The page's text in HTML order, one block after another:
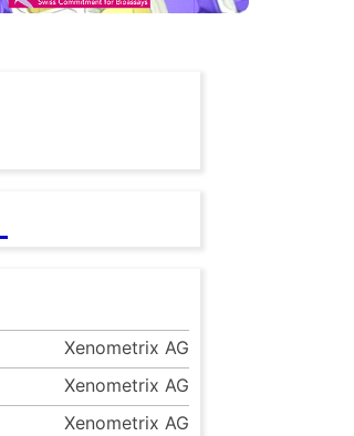
Xenometrix AG
Xenometrix AG
Xenometrix AG